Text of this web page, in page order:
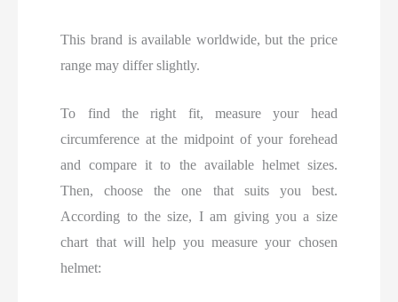
This brand is available worldwide, but the price
range may differ slightly.
To find the right fit, measure your head
circumference at the midpoint of your forehead
and compare it to the available helmet sizes.
Then, choose the one that suits you best.
According to the size, I am giving you a size
chart that will help you measure your chosen
helmet: